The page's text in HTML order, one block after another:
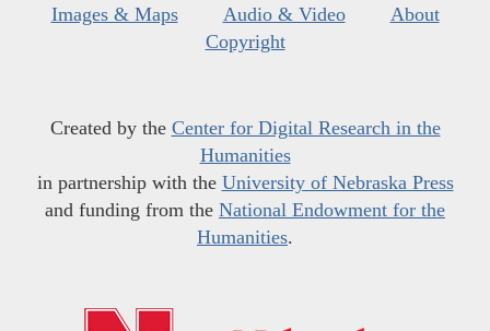
Images & Maps
Audio & Video
About
Copyright
Created by the Center for Digital Research in the
Humanities
in partnership with the University of Nebraska Press
and funding from the National Endowment for the
Humanities.